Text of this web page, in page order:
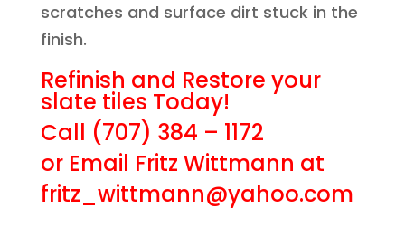
scratches and surface dirt stuck in the
finish.
Refinish and Restore your
slate tiles Today!
Call (707) 384 – 1172
or Email Fritz Wittmann at
fritz_wittmann@yahoo.com